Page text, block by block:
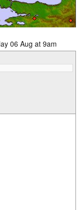
06 Aug at 9am